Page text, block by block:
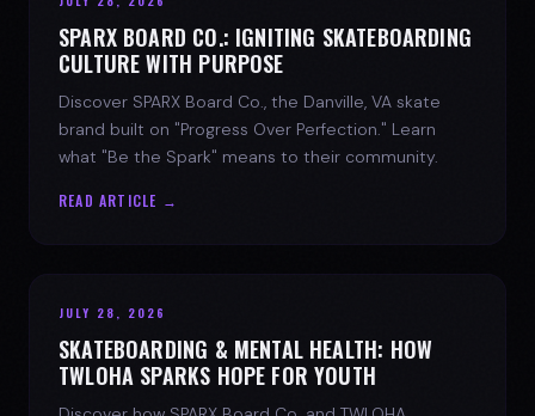
SPARX BOARD CO.: IGNITING SKATEBOARDING
CULTURE WITH PURPOSE
Discover SPARX Board Co., the Danville, VA skate
brand built on "Progress Over Perfection." Learn
what "Be the Spark" means to their community.
READ ARTICLE →
JULY 28, 2026
SKATEBOARDING & MENTAL HEALTH: HOW
TWLOHA SPARKS HOPE FOR YOUTH